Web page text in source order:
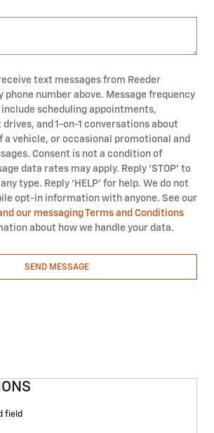
text messages from Reeder
phone number above. Message frequency
include scheduling appointments,
and 1-on-1 conversations about
a vehicle, or occasional promotional and
Consent is not a condition of
data rates may apply. Reply ‘STOP’ to
type. Reply ‘HELP’ for help. We do not
opt-in information with anyone. See our
our messaging Terms and Conditions
about how we handle your data.
SEND MESSAGE
field